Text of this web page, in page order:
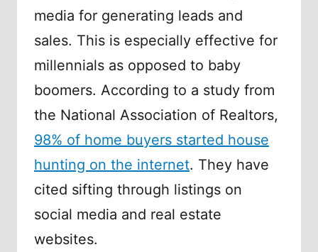
media for generating leads and
sales. This is especially effective for
millennials as opposed to baby
boomers. According to a study from
the National Association of Realtors,
98% of home buyers started house
hunting on the internet. They have
cited sifting through listings on
social media and real estate
websites.